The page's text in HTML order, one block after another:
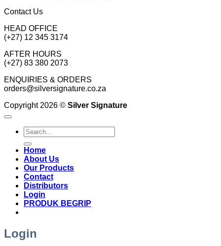
Contact Us
HEAD OFFICE
(+27) 12 345 3174
AFTER HOURS
(+27) 83 380 2073
ENQUIRIES & ORDERS
orders@silversignature.co.za
Copyright 2026 © Silver Signature
Search
for:
Home
About Us
Our Products
Contact
Distributors
Login
PRODUK BEGRIP
Login